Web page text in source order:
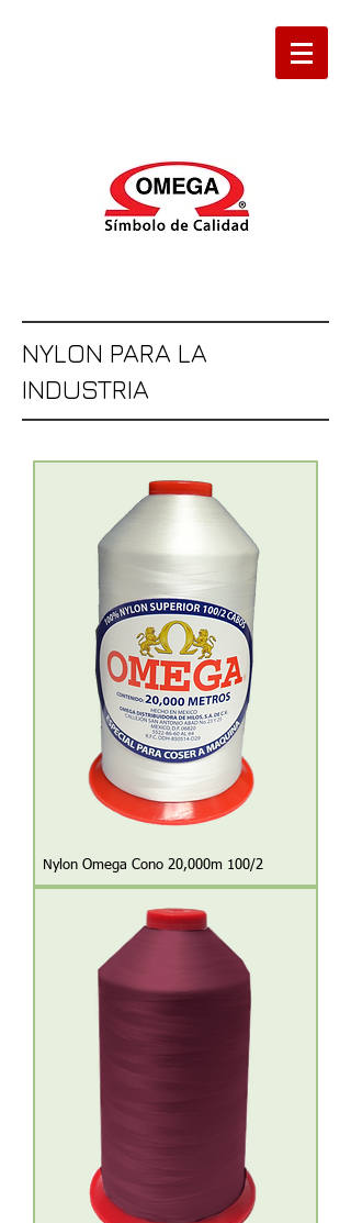
NYLON PARA LA
INDUSTRIA
Nylon Omega Cono 20,000m 100/2